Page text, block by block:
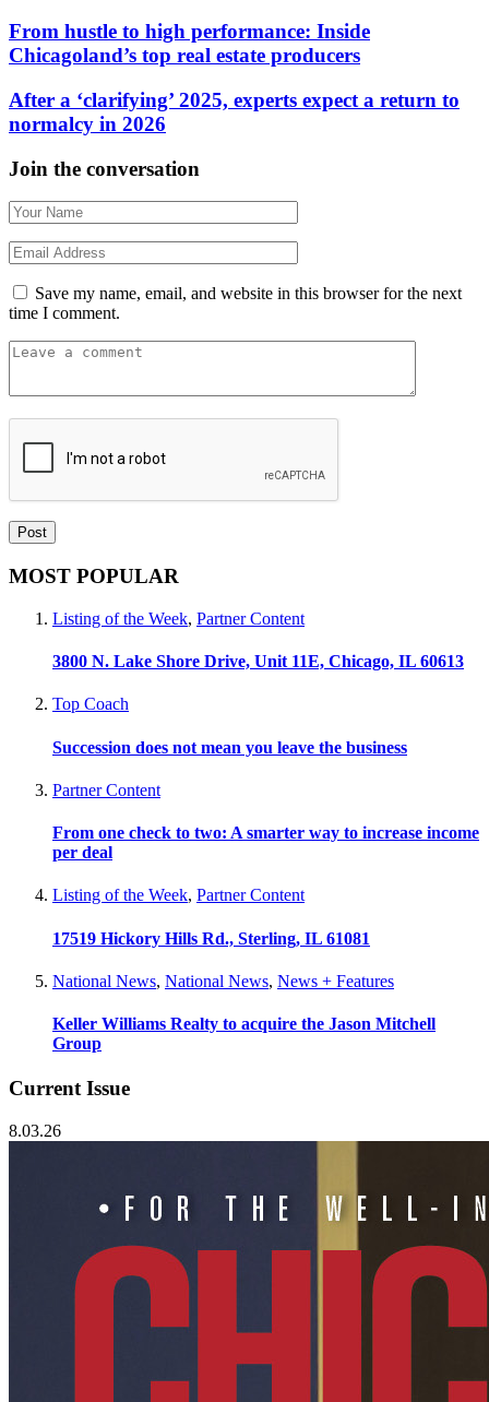
From hustle to high performance: Inside
Chicagoland’s top real estate producers
After a ‘clarifying’ 2025, experts expect a return to
normalcy in 2026
Join the conversation
Save my name, email, and website in this browser for the next
time I comment.
MOST POPULAR
Listing of the Week, Partner Content
3800 N. Lake Shore Drive, Unit 11E, Chicago, IL 60613
Top Coach
Succession does not mean you leave the business
Partner Content
From one check to two: A smarter way to increase income
per deal
Listing of the Week, Partner Content
17519 Hickory Hills Rd., Sterling, IL 61081
National News, National News, News + Features
Keller Williams Realty to acquire the Jason Mitchell
Group
Current Issue
8.03.26